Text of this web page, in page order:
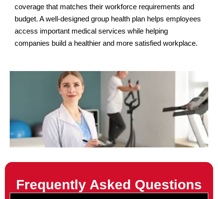
coverage that matches their workforce requirements and
budget. A well-designed group health plan helps employees
access important medical services while helping
companies build a healthier and more satisfied workplace.
Frequently Asked Questions